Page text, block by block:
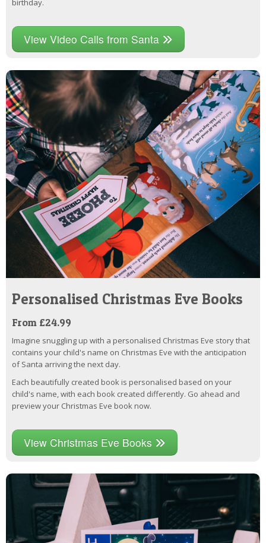
birthday.
View Video Calls from Santa
Personalised Christmas Eve Books
From £24.99
Imagine snuggling up with a personalised Christmas Eve story that
contains your child's name on Christmas Eve with the anticipation
of Santa arriving the next day.
Each beautifully created book is personalised based on your
child's name, with each book created differently. Go ahead and
preview your Christmas Eve book now.
View Christmas Eve Books